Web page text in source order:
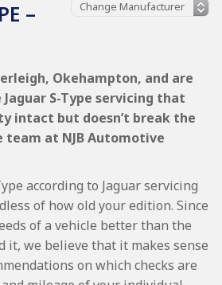
–
Okehampton, and are
S-Type servicing that
intact but doesn’t break the
team at NJB Automotive
according to Jaguar servicing
of how old your edition. Since
of a vehicle better than the
it, we believe that it makes sense
on which checks are